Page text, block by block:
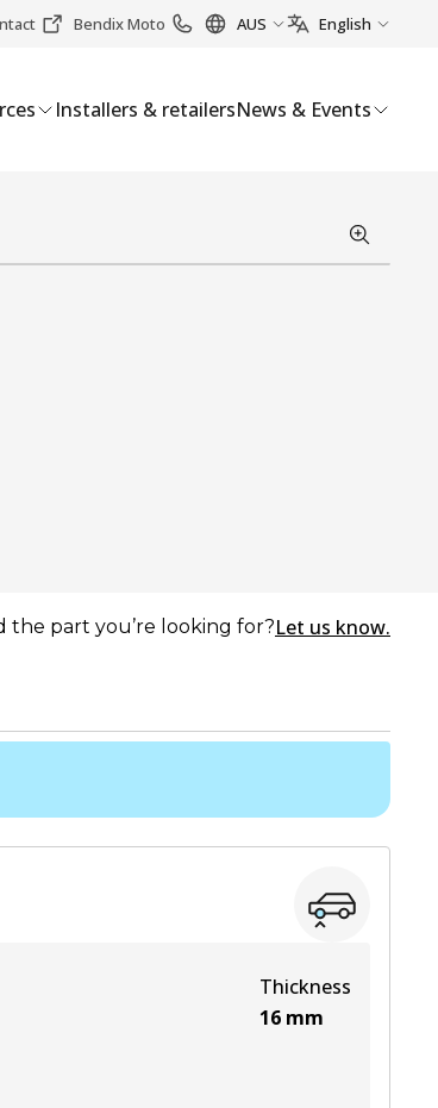
Bendix Moto AUS English
Installers & retailersNews & Events
the part you’re looking for?Let us know.
Thickness
16 mm